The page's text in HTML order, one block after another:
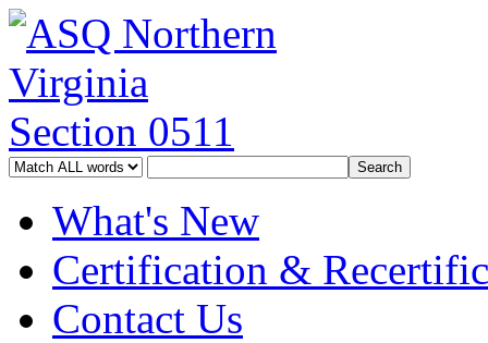
What's New
Certification &
Contact Us